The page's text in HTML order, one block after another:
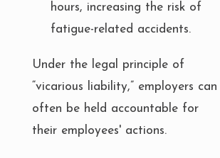
hours, increasing the risk of
fatigue-related accidents.
Under the legal principle of
“vicarious liability,” employers can
often be held accountable for
their employees' actions.